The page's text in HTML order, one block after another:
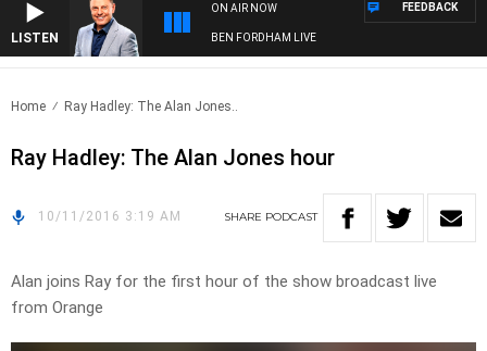
LISTEN
ON AIR NOW
BEN FORDHAM LIVE
FEEDBACK
Home Ray Hadley: The Alan Jones..
Ray Hadley: The Alan Jones hour
10/11/2016 3:19 AM SHARE PODCAST
Alan joins Ray for the first hour of the show broadcast live
from Orange